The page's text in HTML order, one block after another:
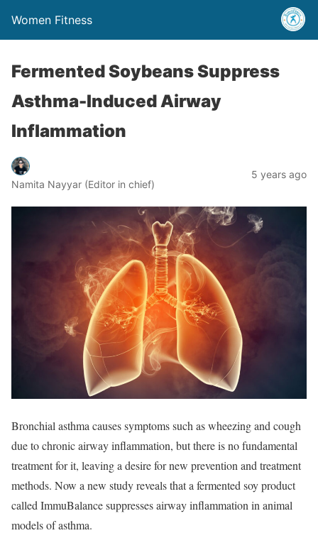
Women Fitness
Fermented Soybeans Suppress
Asthma-Induced Airway
Inflammation
Namita Nayyar (Editor in chief)
5 years ago
Bronchial asthma causes symptoms such as wheezing and cough
due to chronic airway inflammation, but there is no fundamental
treatment for it, leaving a desire for new prevention and treatment
methods. Now a new study reveals that a fermented soy product
called ImmuBalance suppresses airway inflammation in animal
models of asthma.